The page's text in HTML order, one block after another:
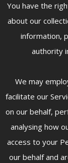
You have the
about our
information,
authority
We may
facilitate our
on our behalf,
analysing how
access to your
our behalf and